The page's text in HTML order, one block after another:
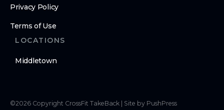
Privacy Policy
Terms of Use
LOCATIONS
Middletown
©2026 Copyright CrossFit TakeBack Site by PushPress